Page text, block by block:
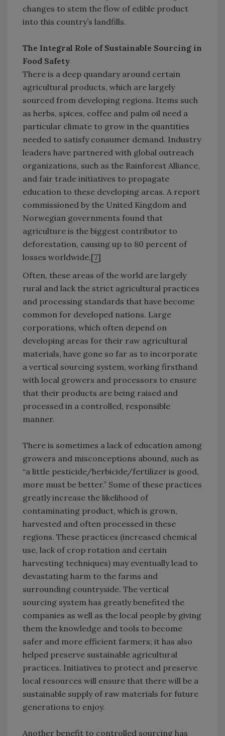
changes to stem the flow of edible product
into this country’s landfills.
The Integral Role of Sustainable Sourcing in
Food Safety
There is a deep quandary around certain
agricultural products, which are largely
sourced from developing regions. Items such
as herbs, spices, coffee and palm oil need a
particular climate to grow in the quantities
needed to satisfy consumer demand. Industry
leaders have partnered with global outreach
organizations, such as the Rainforest Alliance,
and fair trade initiatives to propagate
education to these developing areas. A report
commissioned by the United Kingdom and
Norwegian governments found that
agriculture is the biggest contributor to
deforestation, causing up to 80 percent of
losses worldwide.[7]
Often, these areas of the world are largely
rural and lack the strict agricultural practices
and processing standards that have become
common for developed nations. Large
corporations, which often depend on
developing areas for their raw agricultural
materials, have gone so far as to incorporate
a vertical sourcing system, working firsthand
with local growers and processors to ensure
that their products are being raised and
processed in a controlled, responsible
manner.
There is sometimes a lack of education among
growers and misconceptions abound, such as
“a little pesticide/herbicide/fertilizer is good,
more must be better.” Some of these practices
greatly increase the likelihood of
contaminating product, which is grown,
harvested and often processed in these
regions. These practices (increased chemical
use, lack of crop rotation and certain
harvesting techniques) may eventually lead to
devastating harm to the farms and
surrounding countryside. The vertical
sourcing system has greatly benefited the
companies as well as the local people by giving
them the knowledge and tools to become
safer and more efficient farmers; it has also
helped preserve sustainable agricultural
practices. Initiatives to protect and preserve
local resources will ensure that there will be a
sustainable supply of raw materials for future
generations to enjoy.
Another benefit to controlled sourcing has